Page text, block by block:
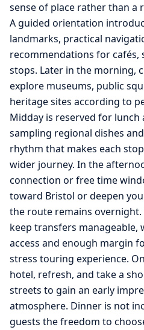
sense of place rather than a
A guided orientation
landmarks, practical
recommendations for cafés,
stops. Later in the morning,
explore museums, public
heritage sites according to
Midday is reserved for lunch
sampling regional dishes
rhythm that makes each
wider journey. In the
connection or free time
toward Bristol or deepen
the route remains
keep transfers manageable,
access and enough margin
stress touring experience.
hotel, refresh, and take a
streets to gain an early
atmosphere. Dinner is not
guests the freedom to